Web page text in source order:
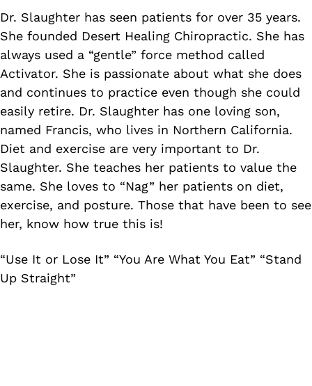
Dr. Slaughter has seen patients for over 35 years.
She founded Desert Healing Chiropractic. She has
always used a “gentle” force method called
Activator. She is passionate about what she does
and continues to practice even though she could
easily retire. Dr. Slaughter has one loving son,
named Francis, who lives in Northern California.
Diet and exercise are very important to Dr.
Slaughter. She teaches her patients to value the
same. She loves to “Nag” her patients on diet,
exercise, and posture. Those that have been to see
her, know how true this is!
“Use It or Lose It” “You Are What You Eat” “Stand
Up Straight”